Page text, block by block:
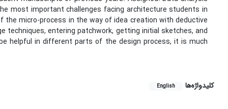
most important challenges facing architecture students in
micro-process in the way of idea creation with deductive
entering patchwork, getting initial sketches, and
helpful in different parts of the design process, it is much
کلیدواژه‌ها English